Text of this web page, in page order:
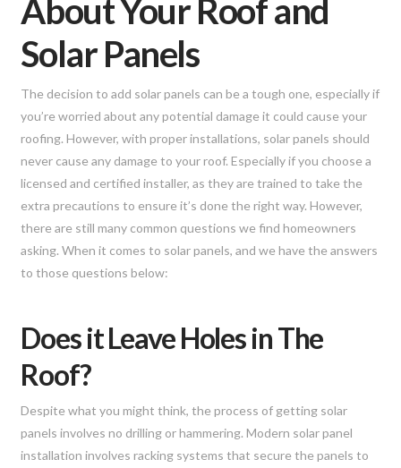
About Your Roof and
Solar Panels
The decision to add solar panels can be a tough one, especially if
you’re worried about any potential damage it could cause your
roofing. However, with proper installations, solar panels should
never cause any damage to your roof. Especially if you choose a
licensed and certified installer, as they are trained to take the
extra precautions to ensure it’s done the right way. However,
there are still many common questions we find homeowners
asking. When it comes to solar panels, and we have the answers
to those questions below:
Does it Leave Holes in The
Roof?
Despite what you might think, the process of getting solar
panels involves no drilling or hammering. Modern solar panel
installation involves racking systems that secure the panels to